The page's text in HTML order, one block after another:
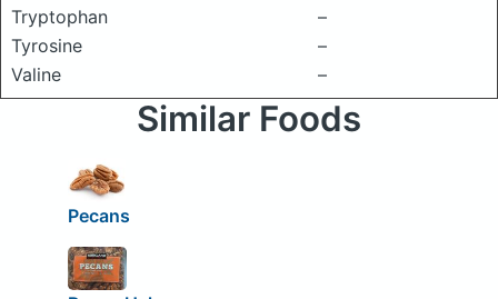
Tryptophan
–
Tyrosine
–
Valine
–
Similar Foods
Pecans